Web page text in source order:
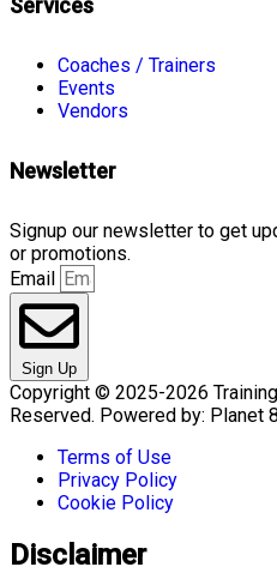
Services
Coaches / Trainers
Events
Vendors
Newsletter
Signup our newsletter to get
or promotions.
Email
Sign Up
Copyright © 2025-2026
Reserved. Powered by: Planet
Terms of Use
Privacy Policy
Cookie Policy
Disclaimer